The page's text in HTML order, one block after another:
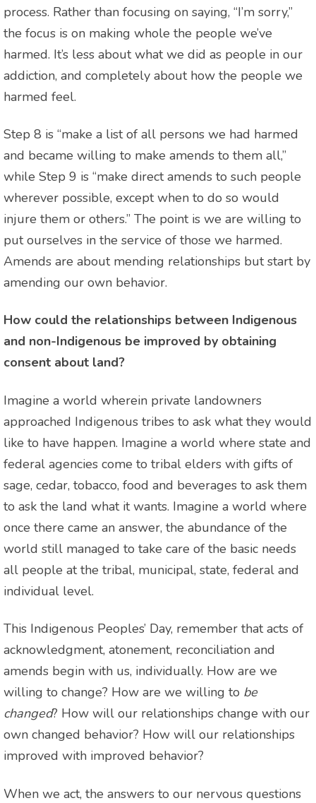
process. Rather than focusing on saying, “I’m sorry,”
the focus is on making whole the people we’ve
harmed. It’s less about what we did as people in our
addiction, and completely about how the people we
harmed feel.
Step 8 is “make a list of all persons we had harmed
and became willing to make amends to them all,”
while Step 9 is “make direct amends to such people
wherever possible, except when to do so would
injure them or others.” The point is we are willing to
put ourselves in the service of those we harmed.
Amends are about mending relationships but start by
amending our own behavior.
How could the relationships between Indigenous
and non-Indigenous be improved by obtaining
consent about land?
Imagine a world wherein private landowners
approached Indigenous tribes to ask what they would
like to have happen. Imagine a world where state and
federal agencies come to tribal elders with gifts of
sage, cedar, tobacco, food and beverages to ask them
to ask the land what it wants. Imagine a world where
once there came an answer, the abundance of the
world still managed to take care of the basic needs
all people at the tribal, municipal, state, federal and
individual level.
This Indigenous Peoples’ Day, remember that acts of
acknowledgment, atonement, reconciliation and
amends begin with us, individually. How are we
willing to change? How are we willing to be
changed? How will our relationships change with our
own changed behavior? How will our relationships
improved with improved behavior?
When we act, the answers to our nervous questions